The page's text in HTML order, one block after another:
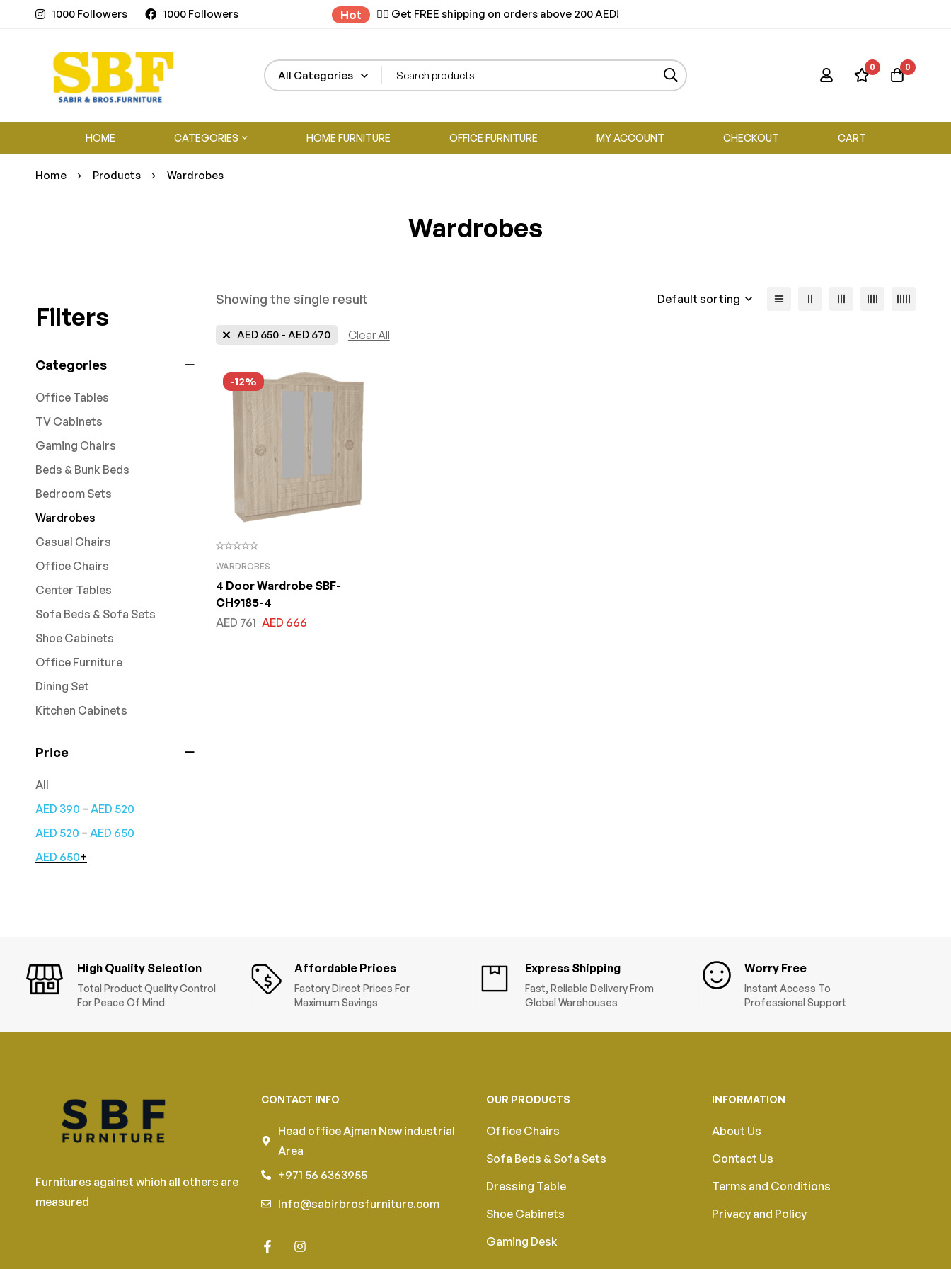
1000 Followers 1000 Followers Hot ✌🏼 Get FREE shipping on orders above 200 AED!
0 0
HOME CATEGORIES HOME FURNITURE OFFICE FURNITURE MY ACCOUNT CHECKOUT CART
Home Products Wardrobes
Wardrobes
Filters
Categories
Office Tables
TV Cabinets
Gaming Chairs
Beds & Bunk Beds
Bedroom Sets
Wardrobes
Casual Chairs
Office Chairs
Center Tables
Sofa Beds & Sofa Sets
Shoe Cabinets
Office Furniture
Dining Set
Kitchen Cabinets
Price
All
AED 390 – AED 520
AED 520 – AED 650
AED 650+
Showing the single result Default sorting
AED650- AED670 Clear All
-12%
WARDROBES
4 Door Wardrobe SBF-
CH9185-4
AED761 AED 666
High Quality Selection
Total Product Quality Control
For Peace Of Mind
Affordable Prices
Factory Direct Prices For
Maximum Savings
Express Shipping
Fast, Reliable Delivery From
Global Warehouses
Worry Free
Instant Access To
Professional Support
Furnitures against which all others are
measured
CONTACT INFO
Head office Ajman New industrial
Area
+971 56 6363955
Info@sabirbrosfurniture.com
OUR PRODUCTS
Office Chairs
Sofa Beds & Sofa Sets
Dressing Table
Shoe Cabinets
Gaming Desk
INFORMATION
About Us
Contact Us
Terms and Conditions
Privacy and Policy